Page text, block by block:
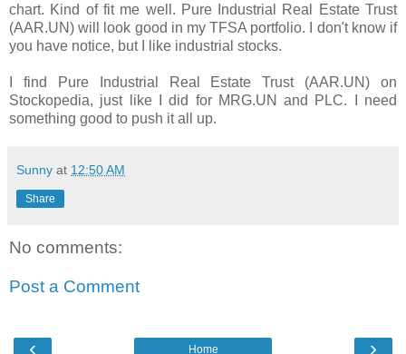
chart. Kind of fit me well. Pure Industrial Real Estate Trust
(AAR.UN) will look good in my TFSA portfolio. I don't know if
you have notice, but I like industrial stocks.
I find Pure Industrial Real Estate Trust (AAR.UN) on
Stockopedia, just like I did for MRG.UN and PLC. I need
something good to push it all up.
Sunny at 12:50 AM
Share
No comments:
Post a Comment
‹ ›
Home